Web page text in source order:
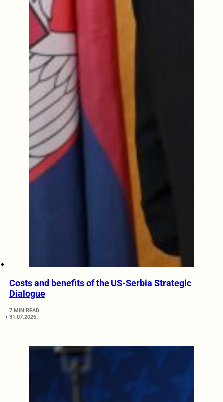
Costs and benefits of the US-Serbia Strategic
Dialogue
7 MIN READ
31.07.2026.